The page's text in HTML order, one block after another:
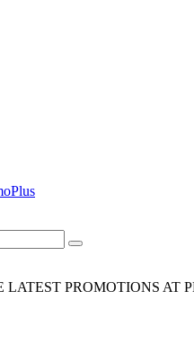
LATEST PROMOTIONS AT